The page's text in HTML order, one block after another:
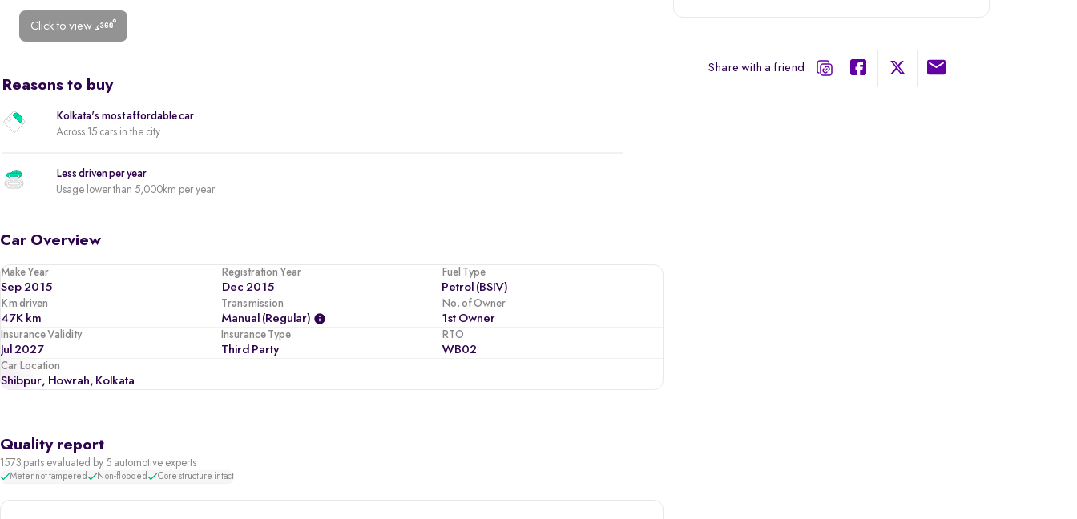
Click to view
Reasons to buy
Kolkata's most affordable car
Across 15 cars in the city
Less driven per year
Usage lower than 5,000km per year
Car Overview
Make Year
Sep 2015
Registration Year
Dec 2015
Fuel Type
Petrol (BSIV)
Km driven
47K km
Transmission
Manual (regular)
No. of Owner
1st Owner
Insurance Validity
Jul 2027
Insurance Type
Third Party
RTO
WB02
Car Location
Shibpur, Howrah, Kolkata
Quality report
1573 parts evaluated by 5 automotive experts
Meter not tampered Non-flooded Core structure intact
Share with a friend :